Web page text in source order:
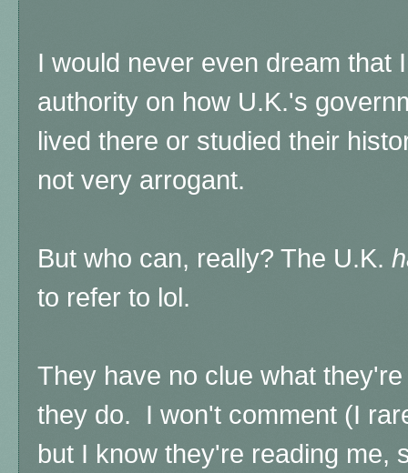
I would never even dream that
authority on how U.K.'s
lived there or studied their
not very arrogant.
But who can, really? The U.K.
to refer to lol.
They have no clue what
they do. I won't comment (I
but I know they're reading me,